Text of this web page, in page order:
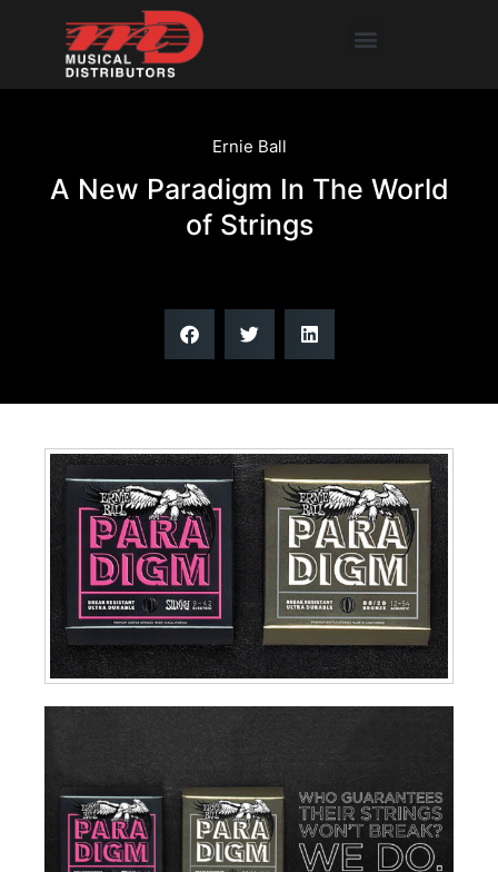
Menu
Ernie Ball
A New Paradigm In The World
of Strings